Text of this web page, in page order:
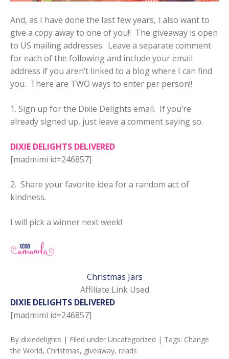
And, as I have done the last few years, I also want to
give a copy away to one of you!! The giveaway is open
to US mailing addresses. Leave a separate comment
for each of the following and include your email
address if you aren’t linked to a blog where I can find
you. There are TWO ways to enter per person!!
1. Sign up for the Dixie Delights email. If you’re
already signed up, just leave a comment saying so.
DIXIE DELIGHTS DELIVERED
[madmimi id=246857]
2. Share your favorite idea for a random act of
kindness.
I will pick a winner next week!
Christmas Jars
Affiliate Link Used
DIXIE DELIGHTS DELIVERED
[madmimi id=246857]
By dixiedelights | Filed under Uncategorized | Tags: Change
the World, Christmas, giveaway, reads